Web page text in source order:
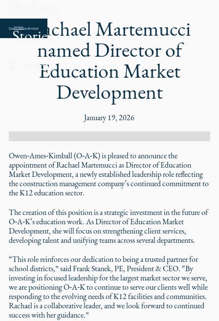
Stories
Careers
Rachael Martemucci
named Director of
Education Market
Development
January 19, 2026
Owen‑Ames‑Kimball (O‑A‑K) is pleased to announce the
appointment of Rachael Martemucci as Director of Education
Market Development, a newly established leadership role reflecting
the construction management company’s continued commitment to
the K12 education sector.
The creation of this position is a strategic investment in the future of
O‑A‑K’s education work. As Director of Education Market
Development, she will focus on strengthening client services,
developing talent and unifying teams across several departments.
“This role reinforces our dedication to being a trusted partner for
school districts,” said Frank Stanek, PE, President & CEO. “By
investing in focused leadership for the largest market sector we serve,
we are positioning O‑A‑K to continue to serve our clients well while
responding to the evolving needs of K12 facilities and communities.
Rachael is a collaborative leader, and we look forward to continued
success with her guidance.”